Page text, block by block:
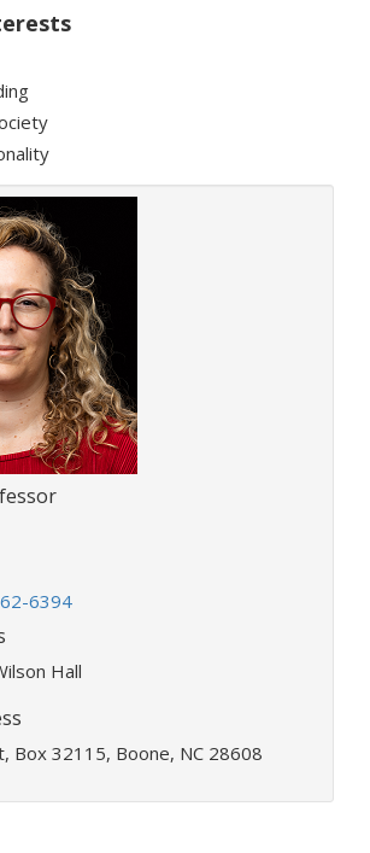
6394
Hall
Box 32115, Boone, NC 28608